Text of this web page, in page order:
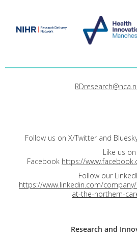
Follow us on X/Twitter and
Like us on
Facebook https://
Follow our
https://www.linkedin.com/
at-the-northern-
Research and